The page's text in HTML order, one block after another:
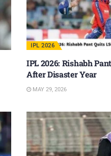
IPL 2026
IPL 2026: Rishabh
After Disaster Year
MAY 29, 2026